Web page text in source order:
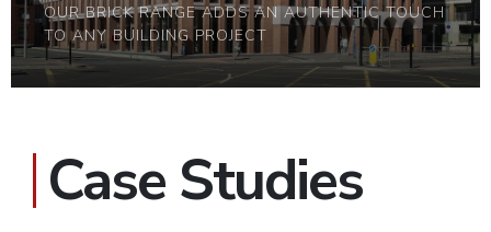
OUR BRICK RANGE ADDS AN AUTHENTIC TOUCH
TO ANY BUILDING PROJECT
Case Studies